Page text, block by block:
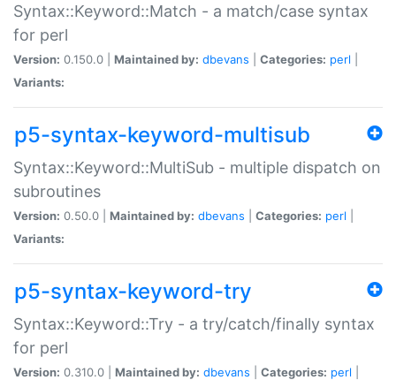
Syntax::Keyword::Match - a match/case syntax
for perl
Version: 0.150.0 | Maintained by: dbevans Categories: perl
Variants:
p5-syntax-keyword-multisub
Syntax::Keyword::MultiSub - multiple dispatch on
subroutines
Version: 0.50.0 | Maintained by: dbevans Categories: perl
Variants:
p5-syntax-keyword-try
Syntax::Keyword::Try - a try/catch/finally syntax
for perl
Version: 0.310.0 | Maintained by: dbevans Categories: perl